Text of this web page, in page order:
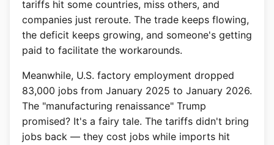
tariffs hit some countries, miss others, and
companies just reroute. The trade keeps flowing,
the deficit keeps growing, and someone's getting
paid to facilitate the workarounds.
Meanwhile, U.S. factory employment dropped
83,000 jobs from January 2025 to January 2026.
The "manufacturing renaissance" Trump
promised? It's a fairy tale. The tariffs didn't bring
jobs back — they cost jobs while imports hit